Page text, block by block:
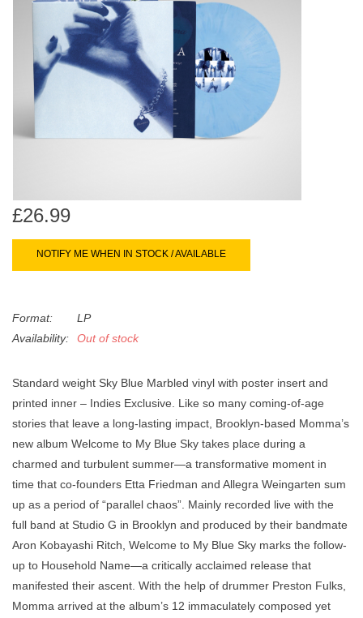
the
search
result.
Touch
gestures.
Genres
Limited
Dinked
Books
£26.99
NOTIFY ME WHEN IN STOCK / AVAILABLE
Format:
LP
Availability:
Out of stock
Standard weight Sky Blue Marbled vinyl with poster insert and
printed inner – Indies Exclusive. Like so many coming-of-age
stories that leave a long-lasting impact, Brooklyn-based Momma’s
new album Welcome to My Blue Sky takes place during a
charmed and turbulent summer—a transformative moment in
time that co-founders Etta Friedman and Allegra Weingarten sum
up as a period of “parallel chaos”. Mainly recorded live with the
full band at Studio G in Brooklyn and produced by their bandmate
Aron Kobayashi Ritch, Welcome to My Blue Sky marks the follow-
up to Household Name—a critically acclaimed release that
manifested their ascent. With the help of drummer Preston Fulks,
Momma arrived at the album’s 12 immaculately composed yet